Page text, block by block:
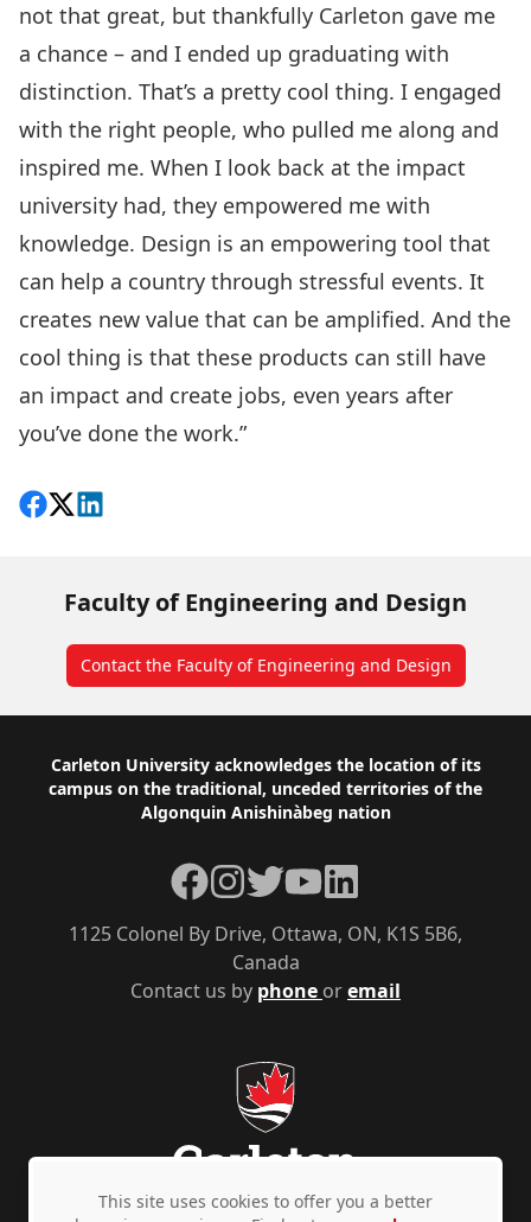
not that great, but thankfully Carleton gave me
a chance – and I ended up graduating with
distinction. That’s a pretty cool thing. I engaged
with the right people, who pulled me along and
inspired me. When I look back at the impact
university had, they empowered me with
knowledge. Design is an empowering tool that
can help a country through stressful events. It
creates new value that can be amplified. And the
cool thing is that these products can still have
an impact and create jobs, even years after
you’ve done the work.”
Share on Facebook
Follow on X
View on LinkedIn
Faculty of Engineering and Design
Contact the Faculty of Engineering and Design
Footer
Carleton University acknowledges the location of its
campus on the traditional, unceded territories of the
Algonquin Anishinàbeg nation
Contact us by phone oremail
1125 Colonel By Drive, Ottawa, ON, K1S 5B6,
Canada
Facebook
Instagram
TwitterYouTubeLinkedIn
This site uses cookies to offer you a better